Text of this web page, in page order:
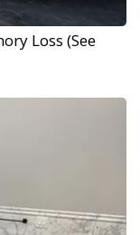
Loss (See